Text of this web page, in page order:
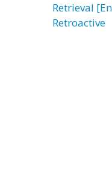
Retrieval
Retroactive